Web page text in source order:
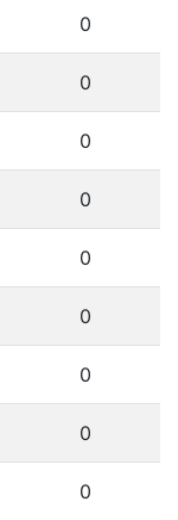
0
0
0
0
0
0
0
0
0